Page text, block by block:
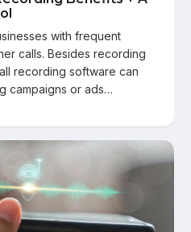
with frequent
calls. Besides recording
recording software can
campaigns or ads…